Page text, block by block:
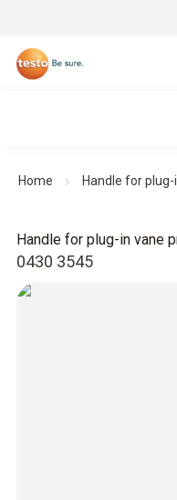
Home Handle for
0430 3545
Handle for plug-in vane